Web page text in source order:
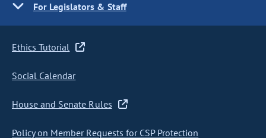
For Legislators & Staff
Ethics Tutorial
Social Calendar
House and Senate Rules
Policy on Member Requests for CSP Protection